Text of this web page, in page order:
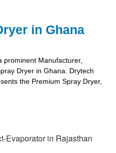
in Ghana
prominent Manufacturer,
Dryer in Ghana. Drytech
the Premium Spray Dryer,